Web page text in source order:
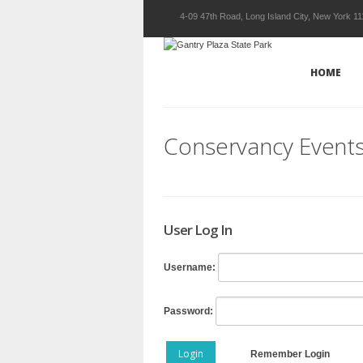
4-09 47th Road, Long Island City, New York
HOME
Conservancy
User Log In
Username:
Password:
Login Remember Login